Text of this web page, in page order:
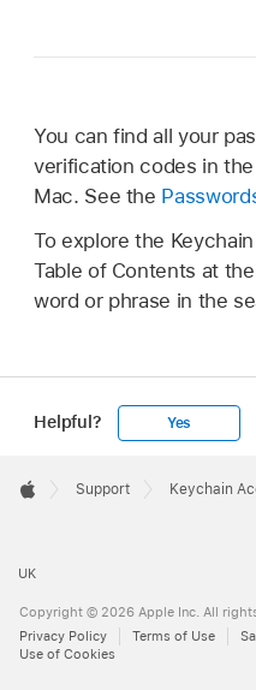
You can find all your
verification codes in
Mac. See the
To explore the
Table of Contents at
word or phrase in the
Helpful? Yes
Footer

Support Keychain
UK
Copyright © 2026 Apple Inc. All
Privacy Policy
Terms of Use
Use of Cookies